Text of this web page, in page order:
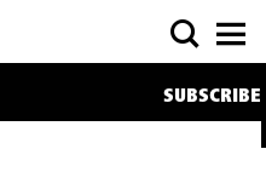
SUBSCRIBE